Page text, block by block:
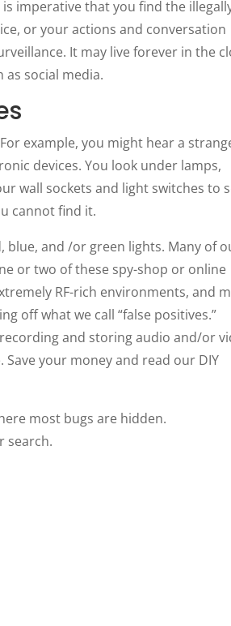
imperative that you find the
or your actions and conversation
It may live forever in the
social media.
example, you might hear a
devices. You look under lamps,
wall sockets and light switches to
cannot find it.
and /or green lights. Many of
or two of these spy-shop or online
RF-rich environments, and
off what we call “false positives.”
and storing audio and/or
your money and read our DIY
most bugs are hidden.
search.